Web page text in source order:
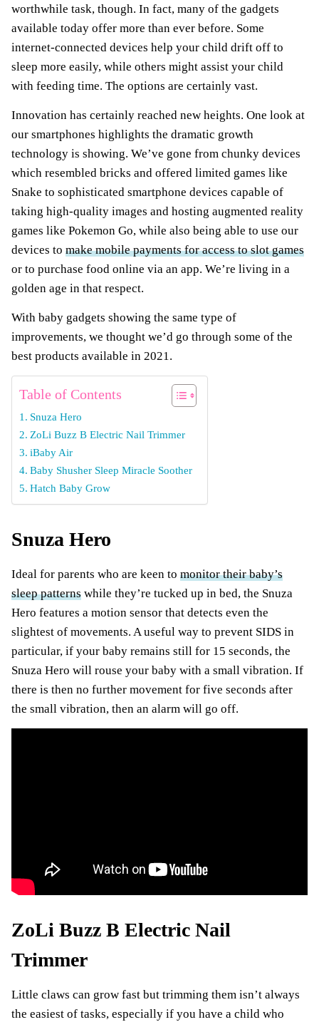
worthwhile task, though. In fact, many of the gadgets
available today offer more than ever before. Some
internet-connected devices help your child drift off to
sleep more easily, while others might assist your child
with feeding time. The options are certainly vast.
Innovation has certainly reached new heights. One look at
our smartphones highlights the dramatic growth
technology is showing. We’ve gone from chunky devices
which resembled bricks and offered limited games like
Snake to sophisticated smartphone devices capable of
taking high-quality images and hosting augmented reality
games like Pokemon Go, while also being able to use our
devices to make mobile payments for access to slot games
or to purchase food online via an app. We’re living in a
golden age in that respect.
With baby gadgets showing the same type of
improvements, we thought we’d go through some of the
best products available in 2021.
Table of Contents
Snuza Hero
ZoLi Buzz B Electric Nail Trimmer
iBaby Air
Baby Shusher Sleep Miracle Soother
Hatch Baby Grow
Snuza Hero
Ideal for parents who are keen to monitor their baby’s
sleep patterns while they’re tucked up in bed, the Snuza
Hero features a motion sensor that detects even the
slightest of movements. A useful way to prevent SIDS in
particular, if your baby remains still for 15 seconds, the
Snuza Hero will rouse your baby with a small vibration. If
there is then no further movement for five seconds after
the small vibration, then an alarm will go off.
ZoLi Buzz B Electric Nail
Trimmer
Little claws can grow fast but trimming them isn’t always
the easiest of tasks, especially if you have a child who